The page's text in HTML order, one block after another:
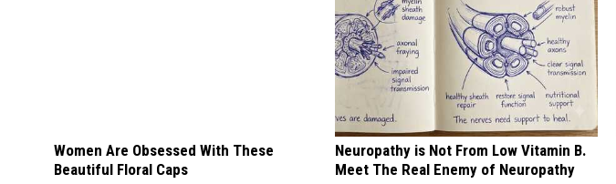
Women Are Obsessed With These
Beautiful Floral Caps
Neuropathy is Not From Low Vitamin B.
Meet The Real Enemy of Neuropathy